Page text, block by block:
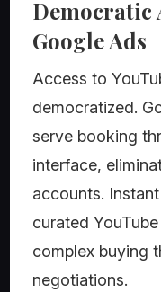
Democratic
Google Ads
Access to
democratized.
serve booking
interface,
accounts.
curated
complex buying
negotiations.